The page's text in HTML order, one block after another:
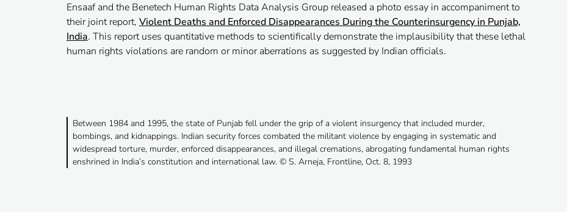
Ensaaf and the Benetech Human Rights Data Analysis Group released a photo essay in accompaniment to
their joint report, Violent Deaths and Enforced Disappearances During the Counterinsurgency in Punjab,
India. This report uses quantitative methods to scientifically demonstrate the implausibility that these lethal
human rights violations are random or minor aberrations as suggested by Indian officials.
Between 1984 and 1995, the state of Punjab fell under the grip of a violent insurgency that included murder,
bombings, and kidnappings. Indian security forces combated the militant violence by engaging in systematic and
widespread torture, murder, enforced disappearances, and illegal cremations, abrogating fundamental human rights
enshrined in India’s constitution and international law. © S. Arneja, Frontline, Oct. 8, 1993